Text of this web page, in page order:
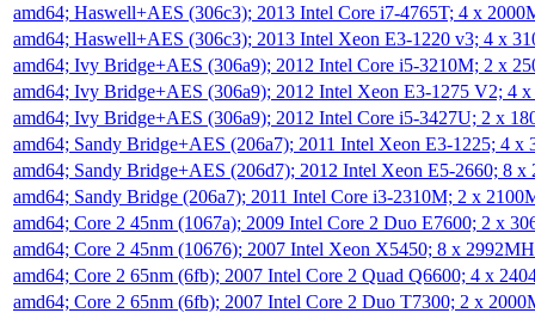
amd64; Haswell+AES (306c3); 2013 Intel Core i7-4765T; 4 x
amd64; Haswell+AES (306c3); 2013 Intel Xeon E3-1220 v3; 4 x
amd64; Ivy Bridge+AES (306a9); 2012 Intel Core i5-3210M; 2 x
amd64; Ivy Bridge+AES (306a9); 2012 Intel Xeon E3-1275 V2; 4
amd64; Ivy Bridge+AES (306a9); 2012 Intel Core i5-3427U; 2 x
amd64; Sandy Bridge+AES (206a7); 2011 Intel Xeon E3-1225; 4
amd64; Sandy Bridge+AES (206d7); 2012 Intel Xeon E5-2660; 8
amd64; Sandy Bridge (206a7); 2011 Intel Core i3-2310M; 2 x
amd64; Core 2 45nm (1067a); 2009 Intel Core 2 Duo E7600; 2 x
amd64; Core 2 45nm (10676); 2007 Intel Xeon X5450; 8 x
amd64; Core 2 65nm (6fb); 2007 Intel Core 2 Quad Q6600; 4 x
amd64; Core 2 65nm (6fb); 2007 Intel Core 2 Duo T7300; 2 x